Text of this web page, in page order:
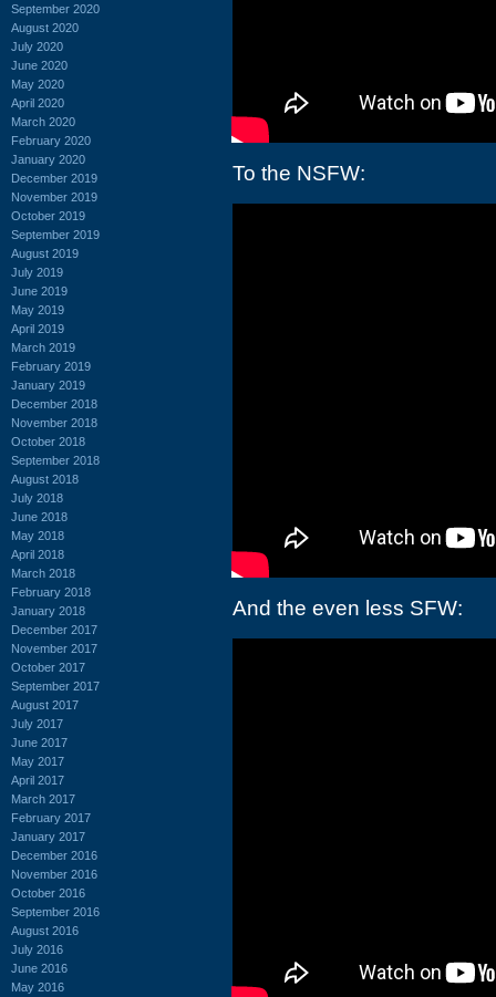
September 2020
August 2020
July 2020
June 2020
May 2020
April 2020
March 2020
February 2020
January 2020
December 2019
November 2019
October 2019
September 2019
August 2019
July 2019
June 2019
May 2019
April 2019
March 2019
February 2019
January 2019
December 2018
November 2018
October 2018
September 2018
August 2018
July 2018
June 2018
May 2018
April 2018
March 2018
February 2018
January 2018
December 2017
November 2017
October 2017
September 2017
August 2017
July 2017
June 2017
May 2017
April 2017
March 2017
February 2017
January 2017
December 2016
November 2016
October 2016
September 2016
August 2016
July 2016
June 2016
May 2016
To the NSFW:
And the even less SFW: